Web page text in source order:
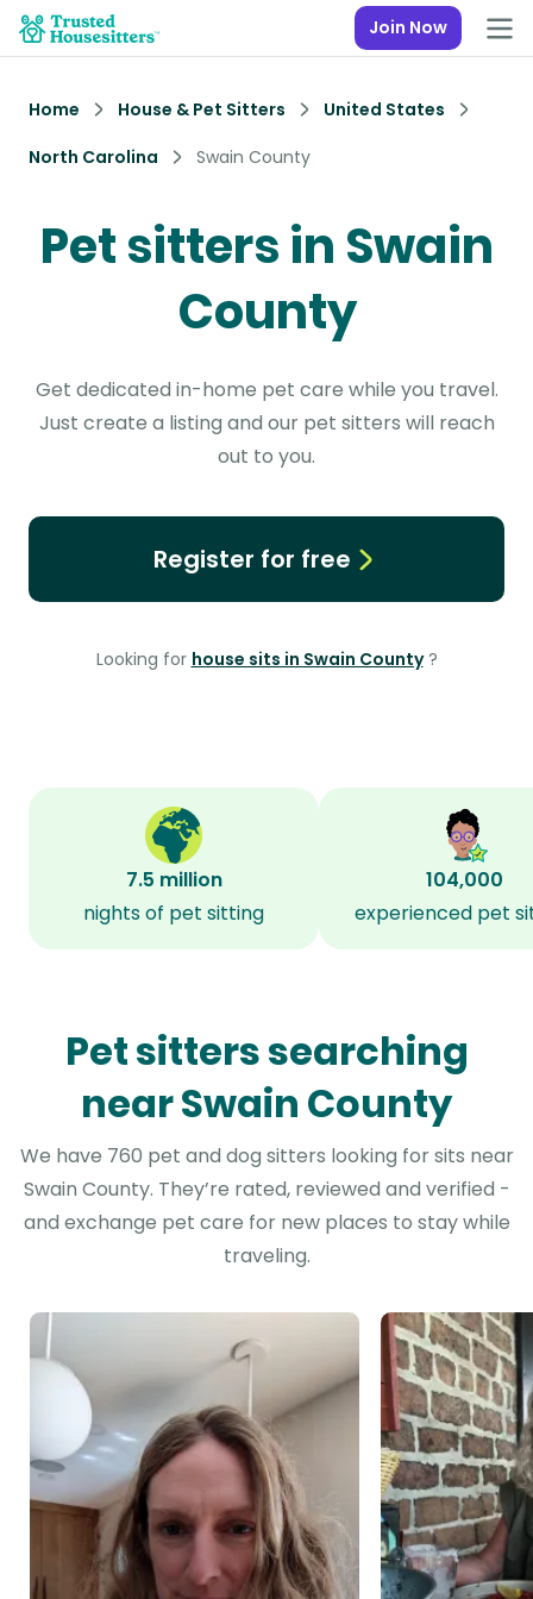
Join Now
Home House & Pet Sitters
United States
North Carolina
Swain County
Pet sitters in Swain
County
Get dedicated in-home pet care while you travel.
Just create a listing and our pet sitters will reach
out to you.
Register for free
Looking for house sits in Swain County ?
7.5 million
nights of pet sitting
104,000
experienced pet
Pet sitters searching
near Swain County
We have 760 pet and dog sitters looking for sits near
Swain County. They’re rated, reviewed and verified -
and exchange pet care for new places to stay while
traveling.